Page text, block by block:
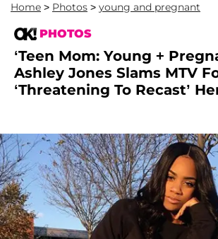
Home > Photos > young and pregnant
PHOTOS
‘Teen Mom: Young +
Ashley Jones Slams MTV
‘Threatening To Recast’